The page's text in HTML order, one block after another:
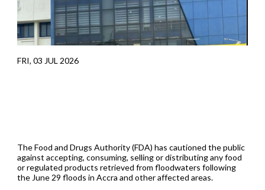
FRI, 03 JUL 2026
The Food and Drugs Authority (FDA) has cautioned the public
against accepting, consuming, selling or distributing any food
or regulated products retrieved from floodwaters following
the June 29 floods in Accra and other affected areas.